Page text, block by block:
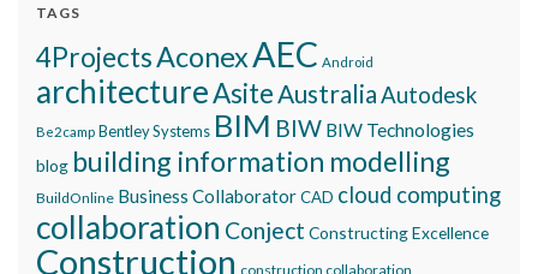
TAGS
4ProjectsAconexAEC Android
architectureAsite AustraliaAutodesk
Be2camp Bentley Systems BIM BIW BIW Technologies
blog building information modelling
BuildOnline Business CollaboratorCAD cloud computing
collaboration Conject Constructing Excellence
Construction construction collaboration